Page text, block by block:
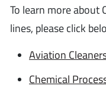
To learn more about
lines, please click
Aviation
Chemical